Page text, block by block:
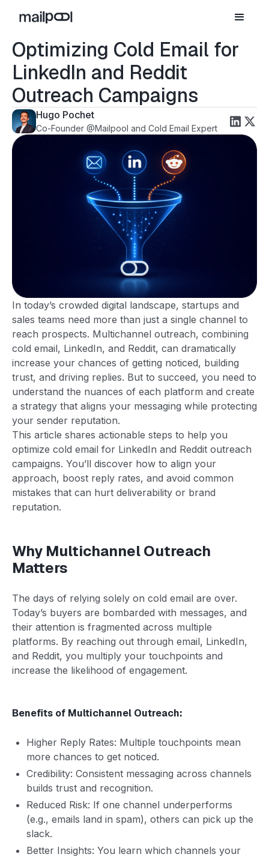
Optimizing Cold Email for
LinkedIn and Reddit
Outreach Campaigns
Hugo Pochet
Co-Founder @Mailpool and Cold Email Expert
In today’s crowded digital landscape, startups and
sales teams need more than just a single channel to
reach prospects. Multichannel outreach, combining
cold email, LinkedIn, and Reddit, can dramatically
increase your chances of getting noticed, building
trust, and driving replies. But to succeed, you need to
understand the nuances of each platform and create
a strategy that aligns your messaging while protecting
your sender reputation.
This article shares actionable steps to help you
optimize cold email for LinkedIn and Reddit outreach
campaigns. You’ll discover how to align your
approach, boost reply rates, and avoid common
mistakes that can hurt deliverability or brand
reputation.
Why Multichannel Outreach
Matters
The days of relying solely on cold email are over.
Today’s buyers are bombarded with messages, and
their attention is fragmented across multiple
platforms. By reaching out through email, LinkedIn,
and Reddit, you multiply your touchpoints and
increase the likelihood of engagement.
Benefits of Multichannel Outreach:
Higher Reply Rates: Multiple touchpoints mean
more chances to get noticed.
Credibility: Consistent messaging across channels
builds trust and recognition.
Reduced Risk: If one channel underperforms
(e.g., emails land in spam), others can pick up the
slack.
Better Insights: You learn which channels your